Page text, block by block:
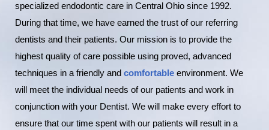
specialized endodontic care in Central Ohio since 1992.
During that time, we have earned the trust of our referring
dentists and their patients. Our mission is to provide the
highest quality of care possible using proved, advanced
techniques in a friendly and comfortable environment. We
will meet the individual needs of our patients and work in
conjunction with your Dentist. We will make every effort to
ensure that our time spent with our patients will result in a